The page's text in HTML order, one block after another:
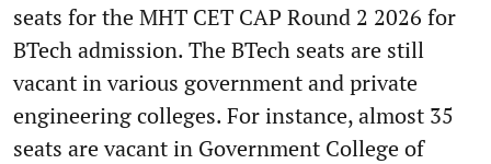
seats for the MHT CET CAP Round 2 2026 for
BTech admission. The BTech seats are still
vacant in various government and private
engineering colleges. For instance, almost 35
seats are vacant in Government College of